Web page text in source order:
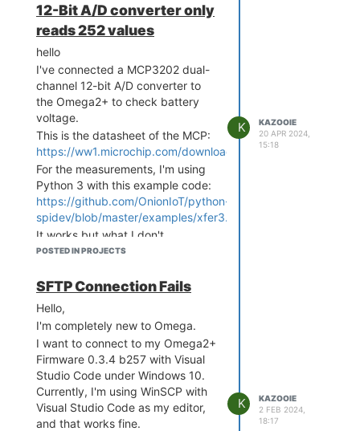
12-Bit A/D converter only
reads 252 values
hello
I've connected a MCP3202 dual-
channel 12-bit A/D converter to
the Omega2+ to check battery
voltage.
This is the datasheet of the MCP:
https://ww1.microchip.com/downloads/aemDocuments/
For the measurements, I'm using
Python 3 with this example code:
https://github.com/OnionIoT/python-
spidev/blob/master/examples/xfer3.py
It works but what I don't
understand is that I only get
should get values up to 4096,
Do I have to change the code in
some way to get more values?
Thanks!
POSTED IN PROJECTS
K
KAZOOIE
20 APR 2024,
15:18
SFTP Connection Fails
Hello,
I'm completely new to Omega.
I want to connect to my Omega2+
Firmware 0.3.4 b257 with Visual
Studio Code under Windows 10.
Currently, I'm using WinSCP with
Visual Studio Code as my editor,
and that works fine.
K
KAZOOIE
2 FEB 2024,
18:17